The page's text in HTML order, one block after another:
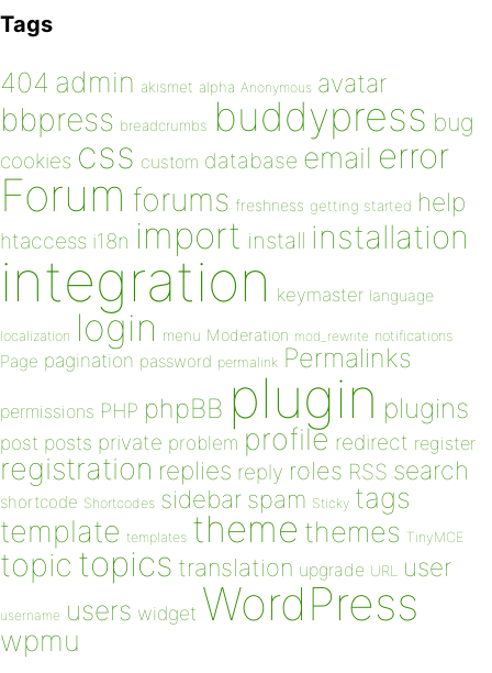
Tags
404 admin akismet alpha Anonymous avatar
bbpress breadcrumbs buddypress bug
cookies css custom database email error
Forum forums freshness getting started help
htaccess i18n import install installation
integration keymaster language
localization login menu Moderation mod_rewrite notifications
Page pagination password permalink Permalinks
permissions PHP phpBB plugin plugins
post posts private problem profile redirect register
registration replies reply roles RSS search
shortcode Shortcodes sidebar spam Sticky tags
template templates theme themes TinyMCE
topic topics translation upgrade URL user
username users widget WordPress
wpmu